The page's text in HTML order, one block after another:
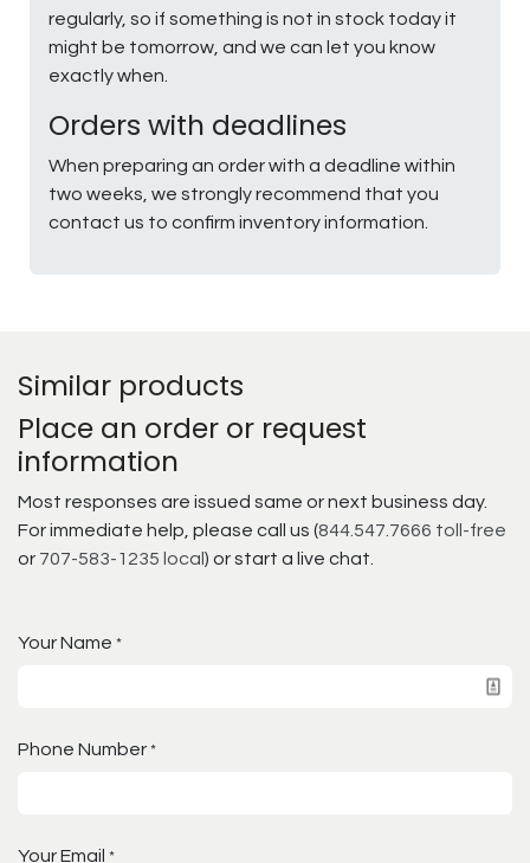
regularly, so if something is not in stock today it
might be tomorrow, and we can let you know
exactly when.
Orders with deadlines
When preparing an order with a deadline within
two weeks, we strongly recommend that you
contact us to confirm inventory information.
Similar products
Place an order or request
information
Most responses are issued same or next business day.
For immediate help, please call us (844.547.7666 toll-free
or 707-583-1235 local ) or start a live chat.
Your Name *
Phone Number *
Your Email *